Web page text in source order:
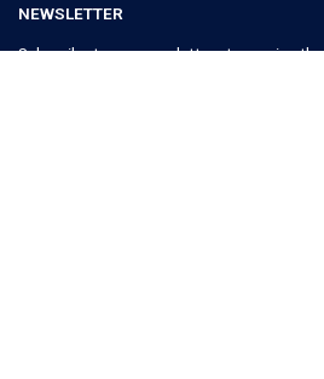
NEWSLETTER
Subscribe to our newsletters to receive the